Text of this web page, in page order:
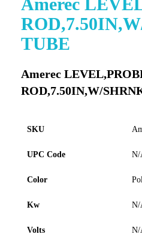
TUBE
Amerec
ROD,7.50IN,W/
SKU
UPC Code N/
Color
Kw N/
Volts N/
to
the
of
images